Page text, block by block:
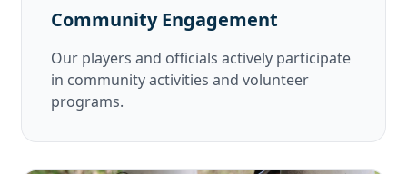
Community Engagement
Our players and officials actively participate
in community activities and volunteer
programs.